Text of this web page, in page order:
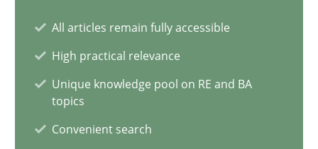
All articles remain fully accessible
High practical relevance
Unique knowledge pool on RE and BA
topics
Convenient search
Conversation with an Artificial Intelligence
What does OpenAI’s ChatGPT say about RE?
Cross-discipline Practice